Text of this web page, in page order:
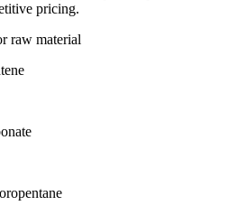
pricing.
raw material